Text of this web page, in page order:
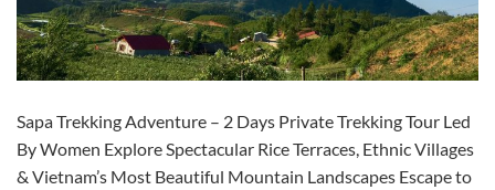
Sapa Trekking Adventure – 2 Days Private Trekking Tour Led
By Women Explore Spectacular Rice Terraces, Ethnic Villages
& Vietnam’s Most Beautiful Mountain Landscapes Escape to